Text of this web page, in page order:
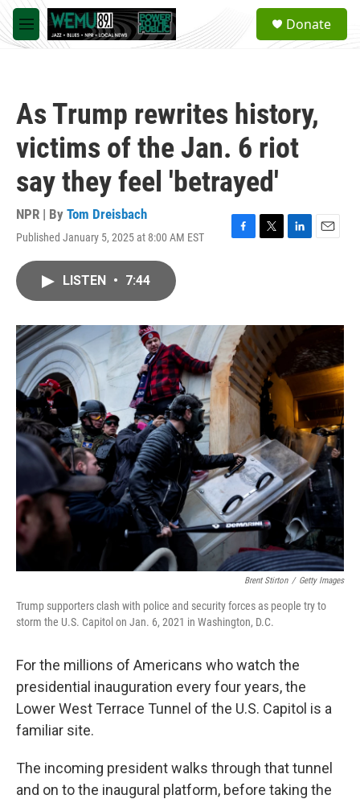
Skip to main content
M
e
a
Donate
As Trump rewrites history,
victims of the Jan. 6 riot
say they feel 'betrayed'
NPR | By Tom Dreisbach
Published January 5, 2025 at 8:00 AM EST
F
o
k
T
r
L
I
n
E
LISTEN • 7:44
Brent Stirton / Getty Images
Trump supporters clash with police and security forces as people try to
storm the U.S. Capitol on Jan. 6, 2021 in Washington, D.C.
For the millions of Americans who watch the
presidential inauguration every four years, the
Lower West Terrace Tunnel of the U.S. Capitol is a
familiar site.
The incoming president walks through that tunnel
and on to the inaugural platform, before taking the